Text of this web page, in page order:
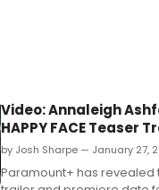
Video: Annaleigh
HAPPY FACE Teaser
by Josh Sharpe — January 27,
Paramount+ has revealed